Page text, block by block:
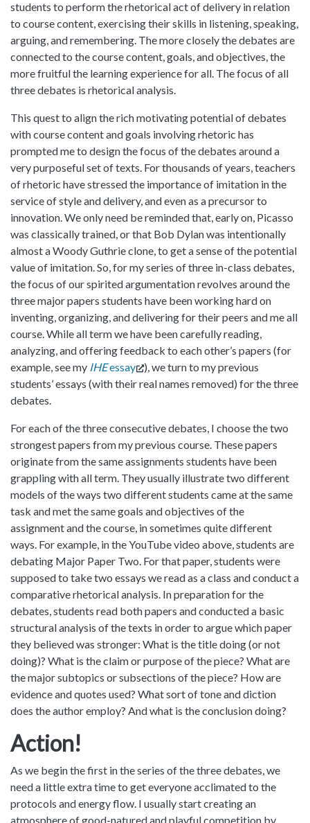
students to perform the rhetorical act of delivery in relation
to course content, exercising their skills in listening, speaking,
arguing, and remembering. The more closely the debates are
connected to the course content, goals, and objectives, the
more fruitful the learning experience for all. The focus of all
three debates is rhetorical analysis.
This quest to align the rich motivating potential of debates
with course content and goals involving rhetoric has
prompted me to design the focus of the debates around a
very purposeful set of texts. For thousands of years, teachers
of rhetoric have stressed the importance of imitation in the
service of style and delivery, and even as a precursor to
innovation. We only need be reminded that, early on, Picasso
was classically trained, or that Bob Dylan was intentionally
almost a Woody Guthrie clone, to get a sense of the potential
value of imitation. So, for my series of three in-class debates,
the focus of our spirited argumentation revolves around the
three major papers students have been working hard on
inventing, organizing, and delivering for their peers and me all
course. While all term we have been carefully reading,
analyzing, and offering feedback to each other’s papers (for
example, see my IHEessay
), we turn to my previous
students’ essays (with their real names removed) for the three
debates.
For each of the three consecutive debates, I choose the two
strongest papers from my previous course. These papers
originate from the same assignments students have been
grappling with all term. They usually illustrate two different
models of the ways two different students came at the same
task and met the same goals and objectives of the
assignment and the course, in sometimes quite different
ways. For example, in the YouTube video above, students are
debating Major Paper Two. For that paper, students were
supposed to take two essays we read as a class and conduct a
comparative rhetorical analysis. In preparation for the
debates, students read both papers and conducted a basic
structural analysis of the texts in order to argue which paper
they believed was stronger: What is the title doing (or not
doing)? What is the claim or purpose of the piece? What are
the major subtopics or subsections of the piece? How are
evidence and quotes used? What sort of tone and diction
does the author employ? And what is the conclusion doing?
Action!
As we begin the first in the series of the three debates, we
need a little extra time to get everyone acclimated to the
protocols and energy flow. I usually start creating an
atmosphere of good-natured and playful competition by